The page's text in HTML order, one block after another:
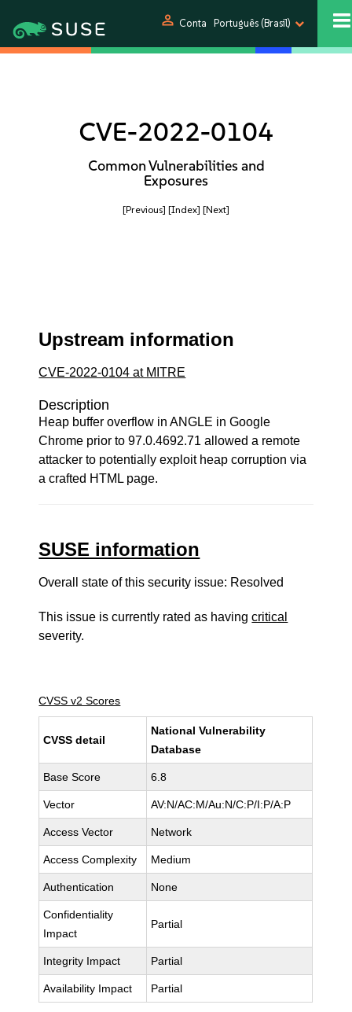
person Conta Português (Brasil)
CVE-2022-0104
Common Vulnerabilities and
Exposures
[Previous] [Index] [Next]
Upstream information
CVE-2022-0104 at MITRE
Description
Heap buffer overflow in ANGLE in Google
Chrome prior to 97.0.4692.71 allowed a remote
attacker to potentially exploit heap corruption via
a crafted HTML page.
SUSE information
Overall state of this security issue: Resolved
This issue is currently rated as havingcritical
severity.
CVSS v2 Scores
CVSS detail
National Vulnerability
Database
Base Score 6.8
Vector AV:N/AC:M/Au:N/C:P/I:P/A:P
Access Vector Network
Access Complexity Medium
Authentication None
Confidentiality
Impact
Partial
Integrity Impact Partial
Availability Impact Partial